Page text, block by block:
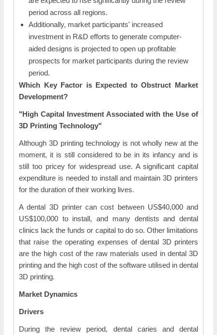
period across all regions.
Additionally, market participants' increased
investment in R&D efforts to generate computer-
aided designs is projected to open up profitable
prospects for market participants during the review
period.
Which Key Factor is Expected to Obstruct Market
Development?
"High Capital Investment Associated with the Use of
3D Printing Technology"
Although 3D printing technology is not wholly new at the
moment, it is still considered to be in its infancy and is
still too pricey for widespread use. A significant capital
expenditure is needed to install and maintain 3D printers
for the duration of their working lives.
A dental 3D printer can cost between US$40,000 and
US$100,000 to install, and many dentists and dental
clinics lack the funds or capital to do so. Other limitations
that raise the operating expenses of dental 3D printers
are the high cost of the raw materials used in dental 3D
printing and the high cost of the software utilised in dental
3D printing.
Market Dynamics
Drivers
During the review period, dental caries and dental